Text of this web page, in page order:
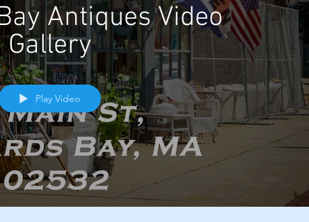
Antiques Video
Gallery
Play Video